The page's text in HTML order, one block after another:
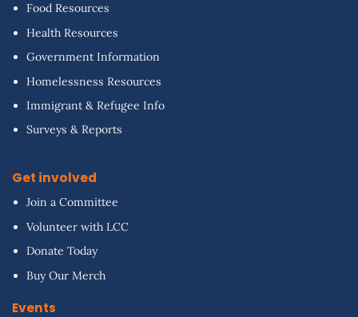
Food Resources
Health Resources
Government Information
Homelessness Resources
Immigrant & Refugee Info
Surveys & Reports
Get involved
Join a Committee
Volunteer with LCC
Donate Today
Buy Our Merch
Events